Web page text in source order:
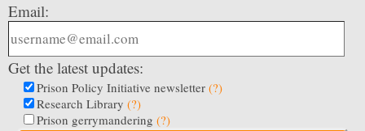
Email:
Get the latest updates:
Prison Policy Initiative newsletter (?)
Research Library (?)
Prison gerrymandering (?)